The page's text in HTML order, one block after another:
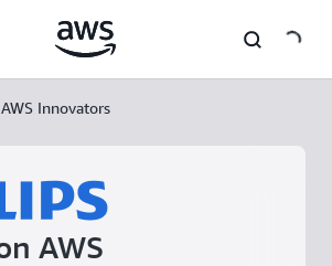
AWS Innovators
AWS